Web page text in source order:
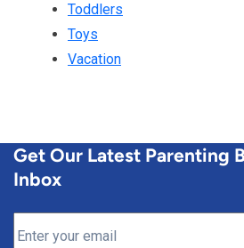
Toddlers
Toys
Vacation
Get Our Latest Parenting
Inbox